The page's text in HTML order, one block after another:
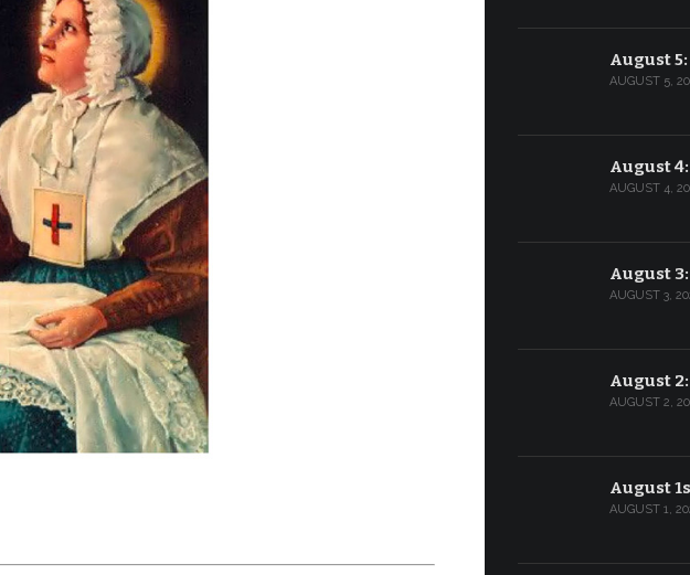
August
AUGUST 5,
August
AUGUST 4,
August
AUGUST 3,
August
AUGUST 2,
August
AUGUST 1,